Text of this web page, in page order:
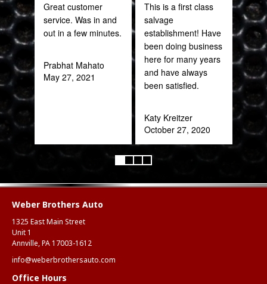
Great customer
service. Was in and
out in a few minutes.
Prabhat Mahato
May 27, 2021
This is a first class
salvage
establishment! Have
been doing business
here for many years
and have always
been satisfied.
Katy Kreitzer
October 27, 2020
of
Weber Brothers Auto
1325 East Main Street
Unit 1
Annville, PA 17003-1612
info@weberbrothersauto.com
Office Hours